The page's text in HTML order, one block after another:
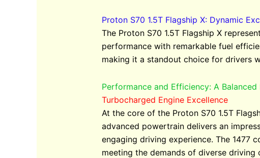
Proton S70 1.5T Flagship X: Dynamic
The Proton S70 1.5T Flagship X
performance with remarkable fuel
making it a standout choice for drivers
Performance and Efficiency: A Balanced
Turbocharged Engine Excellence
At the core of the Proton S70 1.5T
advanced powertrain delivers an
engaging driving experience. The 1477
meeting the demands of diverse driving